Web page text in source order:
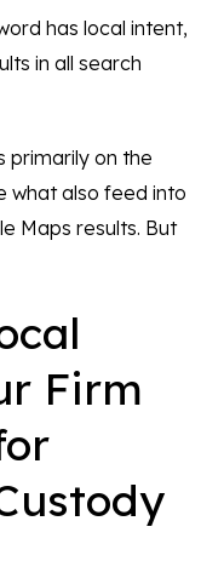
has local intent,
in all search
primarily on the
what also feed into
Maps results. But
Firm